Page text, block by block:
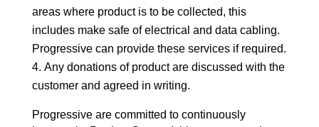
areas where product is to be collected, this
includes make safe of electrical and data cabling.
Progressive can provide these services if required.
Any donations of product are discussed with the
customer and agreed in writing.
Progressive are committed to continuously